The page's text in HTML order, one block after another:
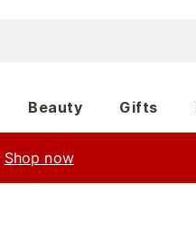
Beauty Gifts
Shop now